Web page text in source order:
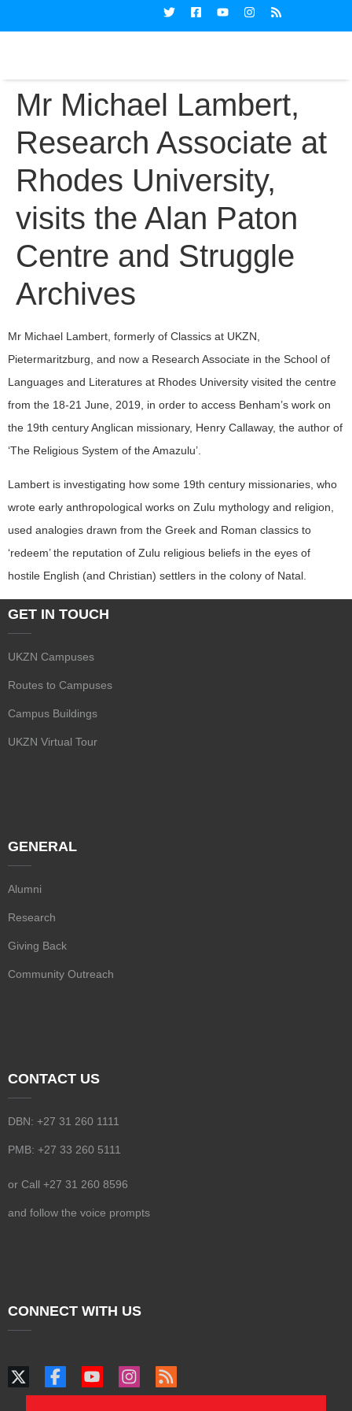
Mr Michael Lambert,
Research Associate at
Rhodes University,
visits the Alan Paton
Centre and Struggle
Archives
Mr Michael Lambert, formerly of Classics at UKZN,
Pietermaritzburg, and now a Research Associate in the School of
Languages and Literatures at Rhodes University visited the centre
from the 18-21 June, 2019, in order to access Benham’s work on
the 19th century Anglican missionary, Henry Callaway, the author of
‘The Religious System of the Amazulu’.
Lambert is investigating how some 19th century missionaries, who
wrote early anthropological works on Zulu mythology and religion,
used analogies drawn from the Greek and Roman classics to
‘redeem’ the reputation of Zulu religious beliefs in the eyes of
hostile English (and Christian) settlers in the colony of Natal.
GET IN TOUCH
UKZN Campuses
Routes to Campuses
Campus Buildings
UKZN Virtual Tour
GENERAL
Alumni
Research
Giving Back
Community Outreach
CONTACT US
DBN: +27 31 260 1111
PMB: +27 33 260 5111
or Call +27 31 260 8596
and follow the voice prompts
CONNECT WITH US